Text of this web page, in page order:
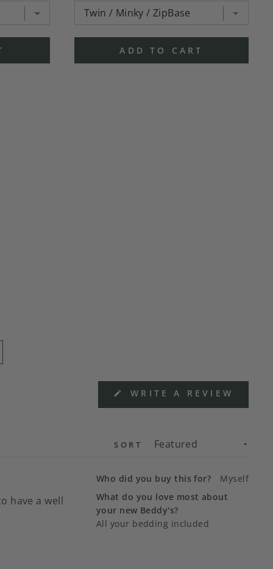
ADD TO CART
WRITE A REVIEW
A
SORT
have a well
Who did you buy this for?
Myself
What do you love most about
your new Beddy's?
All your bedding included